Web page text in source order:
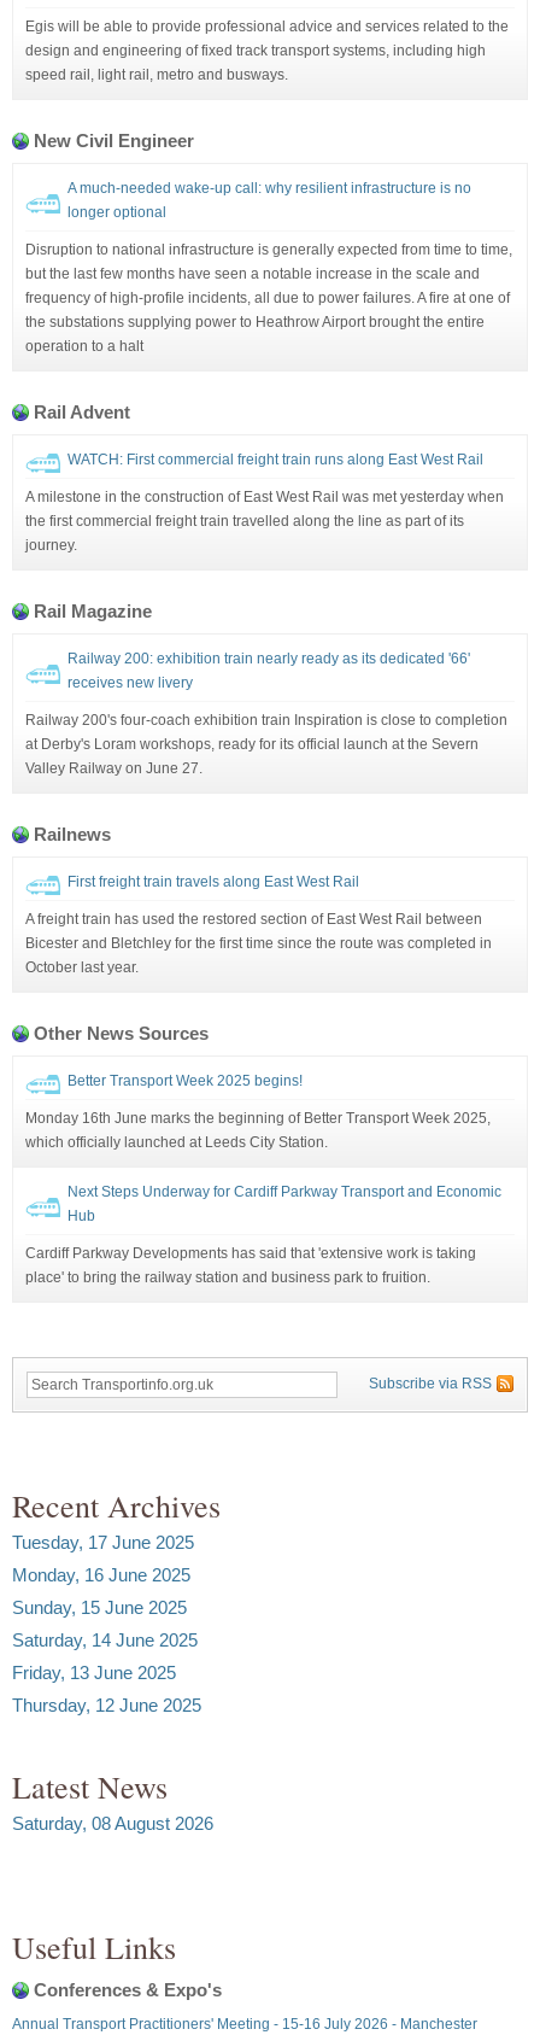
Egis will be able to provide professional advice and services related to the
design and engineering of fixed track transport systems, including high
speed rail, light rail, metro and busways.
New Civil Engineer
A much-needed wake-up call: why resilient infrastructure is no
longer optional
Disruption to national infrastructure is generally expected from time to time,
but the last few months have seen a notable increase in the scale and
frequency of high-profile incidents, all due to power failures. A fire at one of
the substations supplying power to Heathrow Airport brought the entire
operation to a halt
Rail Advent
WATCH: First commercial freight train runs along East West Rail
A milestone in the construction of East West Rail was met yesterday when
the first commercial freight train travelled along the line as part of its
journey.
Rail Magazine
Railway 200: exhibition train nearly ready as its dedicated '66'
receives new livery
Railway 200's four-coach exhibition train Inspiration is close to completion
at Derby's Loram workshops, ready for its official launch at the Severn
Valley Railway on June 27.
Railnews
First freight train travels along East West Rail
A freight train has used the restored section of East West Rail between
Bicester and Bletchley for the first time since the route was completed in
October last year.
Other News Sources
Better Transport Week 2025 begins!
Monday 16th June marks the beginning of Better Transport Week 2025,
which officially launched at Leeds City Station.
Next Steps Underway for Cardiff Parkway Transport and Economic
Hub
Cardiff Parkway Developments has said that 'extensive work is taking
place' to bring the railway station and business park to fruition.
Subscribe via RSS
Recent Archives
Tuesday, 17 June 2025
Monday, 16 June 2025
Sunday, 15 June 2025
Saturday, 14 June 2025
Friday, 13 June 2025
Thursday, 12 June 2025
Latest News
Saturday, 08 August 2026
Useful Links
Conferences & Expo's
Annual Transport Practitioners' Meeting - 15-16 July 2026 - Manchester